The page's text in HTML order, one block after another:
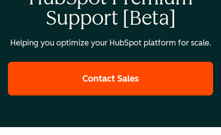
Support [Beta]
Helping you optimize your HubSpot platform for scale.
Contact Sales